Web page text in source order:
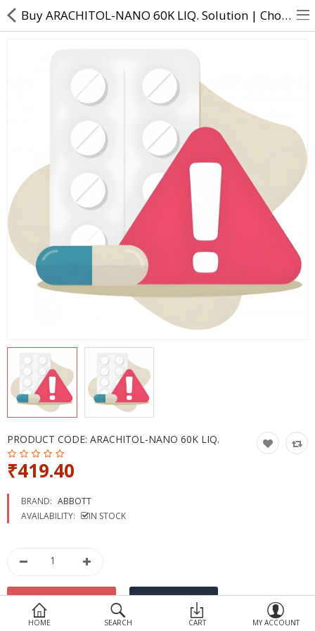
Returns & Refunds
Policy & Services
Health Resources
Health Products
Personal Care
More Categories
HOME SEARCH CART MY ACCOUNT
Buy ARACHITOL-NANO 60K LIQ. Solution | Cholecalciferol - 60000 IU - Direct Dawai
PRODUCT CODE: ARACHITOL-NANO 60K LIQ.
₹419.40
BRAND: ABBOTT
AVAILABILITY:
IN STOCK